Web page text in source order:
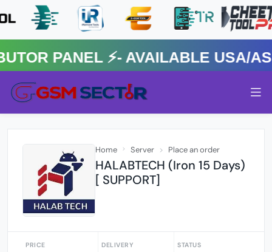
⚡️- AVAILABLE USA/
Home Server Place an order
HALABTECH (Iron 15 Days)
[ SUPPORT]
PRICE DELIVERY STATUS